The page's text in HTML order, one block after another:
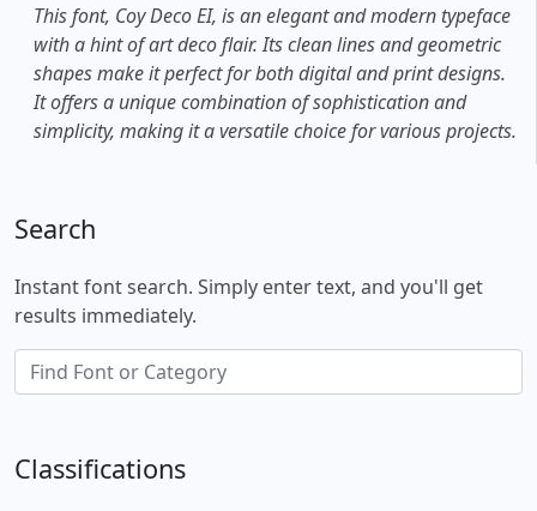
This font, Coy Deco EI, is an elegant and modern typeface
with a hint of art deco flair. Its clean lines and geometric
shapes make it perfect for both digital and print designs.
It offers a unique combination of sophistication and
simplicity, making it a versatile choice for various projects.
Search
Instant font search. Simply enter text, and you'll get
results immediately.
Classifications